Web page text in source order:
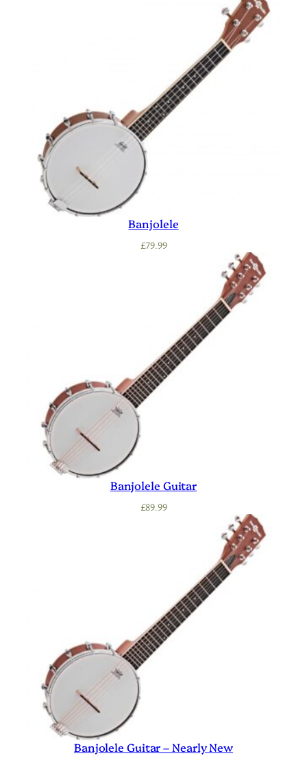
Banjolele
£79.99
Banjolele Guitar
£89.99
Banjolele Guitar – Nearly New